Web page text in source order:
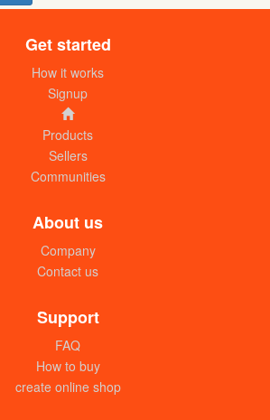
Get started
How it works
Signup
Products
Sellers
Communities
About us
Company
Contact us
Support
FAQ
How to buy
create online shop